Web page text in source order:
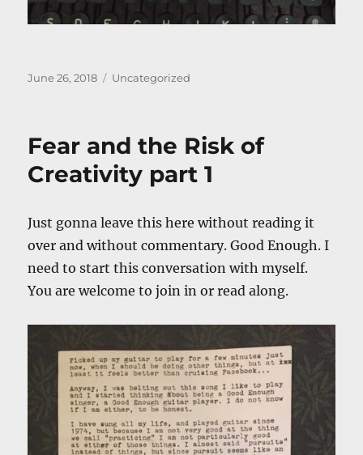
Posted
June 26, 2018 Categories
Uncategorized
Fear and the Risk of
Creativity part 1
Just gonna leave this here without reading it
over and without commentary. Good Enough. I
need to start this conversation with myself.
You are welcome to join in or read along.